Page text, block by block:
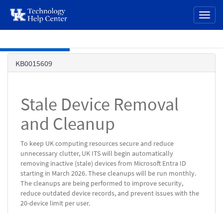
page
content
KB0015609
Stale Device Removal
and Cleanup
To keep UK computing resources secure and reduce
unnecessary clutter, UK ITS will begin automatically
removing inactive (stale) devices from Microsoft Entra ID
starting in March 2026. These cleanups will be run monthly.
The cleanups are being performed to improve security,
reduce outdated device records, and prevent issues with the
20-device limit per user.